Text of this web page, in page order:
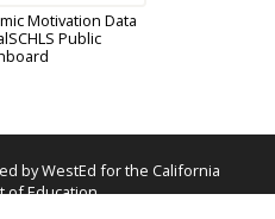
Motivation Data
Public
by WestEd for the California
of Education